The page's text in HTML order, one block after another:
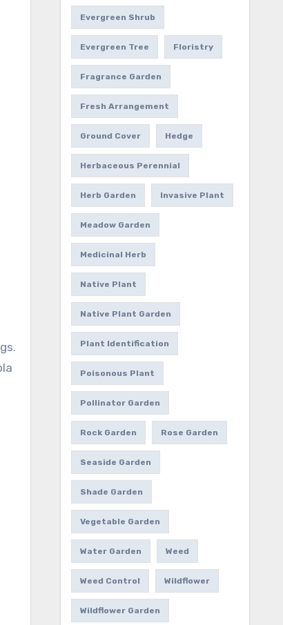
Evergreen Shrub
Evergreen Tree Floristry
Fragrance Garden
Fresh Arrangement
Ground Cover Hedge
Herbaceous Perennial
Herb Garden Invasive Plant
Meadow Garden
Medicinal Herb
Native Plant
Native Plant Garden
Plant Identification
Poisonous Plant
Pollinator Garden
Rock Garden Rose Garden
Seaside Garden
Shade Garden
Vegetable Garden
Water Garden Weed
Weed Control Wildflower
Wildflower Garden